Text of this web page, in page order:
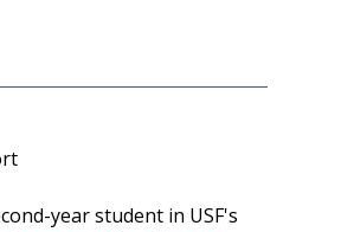
year student in USF's